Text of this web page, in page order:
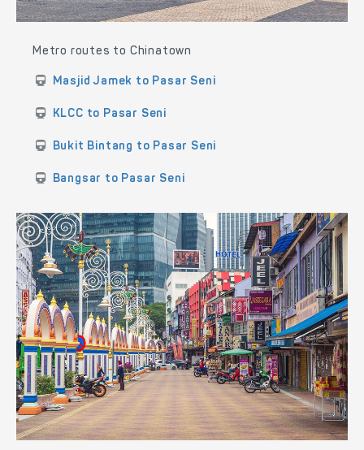
Metro routes to Chinatown
Masjid Jamek to Pasar Seni
KLCC to Pasar Seni
Bukit Bintang to Pasar Seni
Bangsar to Pasar Seni